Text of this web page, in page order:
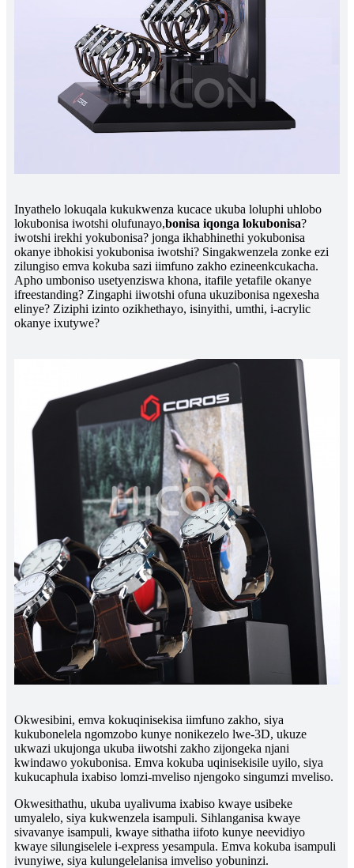
Inyathelo lokuqala kukukwenza kucace ukuba loluphi uhlobo
lokubonisa iwotshi olufunayo,bonisa iqonga lokubonisa?
iwotshi irekhi yokubonisa? jonga ikhabhinethi yokubonisa
okanye ibhokisi yokubonisa iwotshi? Singakwenzela zonke ezi
zilungiso emva kokuba sazi iimfuno zakho ezineenkcukacha.
Apho umboniso usetyenziswa khona, itafile yetafile okanye
ifreestanding? Zingaphi iiwotshi ofuna ukuzibonisa ngexesha
elinye? Ziziphi izinto ozikhethayo, isinyithi, umthi, i-acrylic
okanye ixutywe?
Okwesibini, emva kokuqinisekisa iimfuno zakho, siya
kukubonelela ngomzobo kunye nonikezelo lwe-3D, ukuze
ukwazi ukujonga ukuba iiwotshi zakho zijongeka njani
kwindawo yokubonisa. Emva kokuba uqinisekisile uyilo, siya
kukucaphula ixabiso lomzi-mveliso njengoko singumzi mveliso.
Okwesithathu, ukuba uyalivuma ixabiso kwaye usibeke
umyalelo, siya kukwenzela isampuli. Sihlanganisa kwaye
sivavanye isampuli, kwaye sithatha iifoto kunye neevidiyo
kwaye silungiselele i-express yesampula. Emva kokuba isampuli
ivunyiwe, siya kulungelelanisa imveliso yobuninzi.